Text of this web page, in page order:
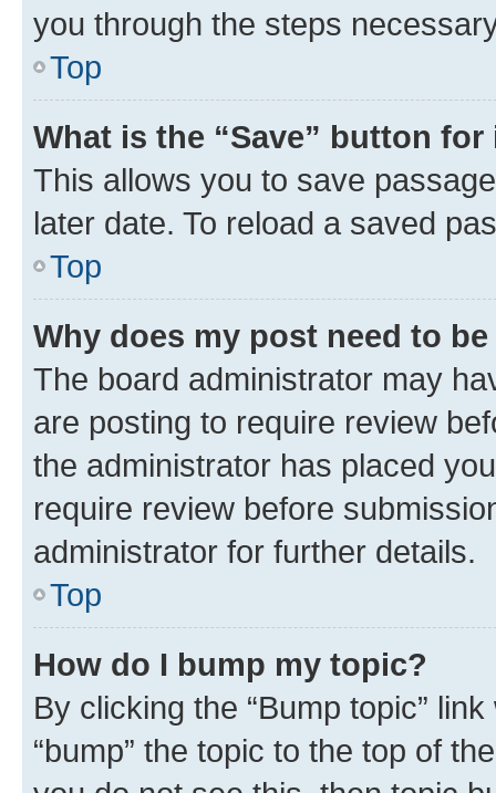
you through the steps
Top
What is the “Save” button
This allows you to save
later date. To reload a saved
Top
Why does my post need to
The board administrator may
are posting to require review
the administrator has placed
require review before
administrator for further details.
Top
How do I bump my topic?
By clicking the “Bump topic”
“bump” the topic to the top of